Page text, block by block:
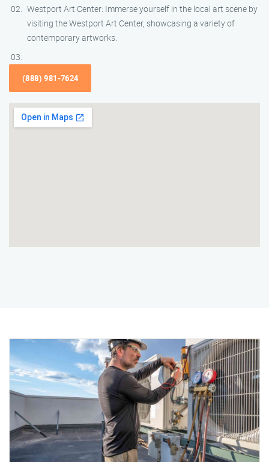
Westport Art Center: Immerse yourself in the local art scene by
visiting the Westport Art Center, showcasing a variety of
contemporary artworks.
(888) 981-7624